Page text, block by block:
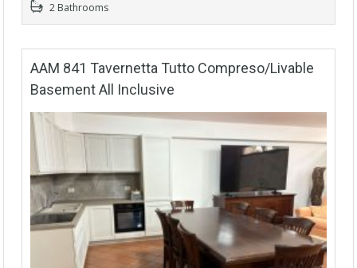
2 Bathrooms
AAM 841 Tavernetta Tutto Compreso/Livable
Basement All Inclusive